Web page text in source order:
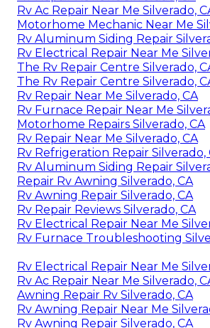
Rv Ac Repair Near Me Silverado,
Motorhome Mechanic Near Me
Rv Aluminum Siding Repair
Rv Electrical Repair Near Me
The Rv Repair Centre Silverado,
The Rv Repair Centre Silverado,
Rv Repair Near Me Silverado, CA
Rv Furnace Repair Near Me
Motorhome Repairs Silverado, CA
Rv Repair Near Me Silverado, CA
Rv Refrigeration Repair Silverado,
Rv Aluminum Siding Repair
Repair Rv Awning Silverado, CA
Rv Awning Repair Silverado, CA
Rv Repair Reviews Silverado, CA
Rv Electrical Repair Near Me
Rv Furnace Troubleshooting
Rv Electrical Repair Near Me
Rv Ac Repair Near Me Silverado,
Awning Repair Rv Silverado, CA
Rv Awning Repair Near Me
Rv Awning Repair Silverado, CA